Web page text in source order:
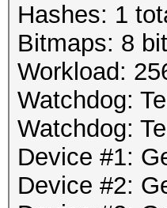
Hashes: 1
Bitmaps: 8
Workload:
Watchdog:
Watchdog:
Device #1:
Device #2: